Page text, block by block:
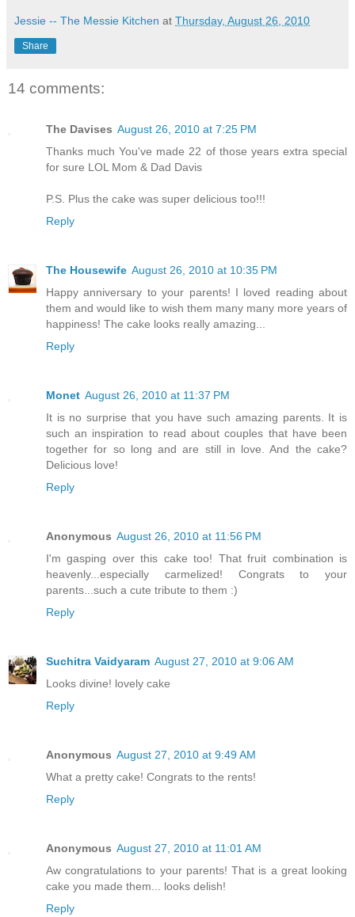
Jessie -- The Messie Kitchen at Thursday, August 26, 2010
Share
14 comments:
The Davises August 26, 2010 at 7:25 PM
Thanks much You've made 22 of those years extra special
for sure LOL Mom & Dad Davis
P.S. Plus the cake was super delicious too!!!
Reply
The Housewife August 26, 2010 at 10:35 PM
Happy anniversary to your parents! I loved reading about
them and would like to wish them many many more years of
happiness! The cake looks really amazing...
Reply
Monet August 26, 2010 at 11:37 PM
It is no surprise that you have such amazing parents. It is
such an inspiration to read about couples that have been
together for so long and are still in love. And the cake?
Delicious love!
Reply
Anonymous August 26, 2010 at 11:56 PM
I'm gasping over this cake too! That fruit combination is
heavenly...especially carmelized! Congrats to your
parents...such a cute tribute to them :)
Reply
Suchitra Vaidyaram August 27, 2010 at 9:06 AM
Looks divine! lovely cake
Reply
Anonymous August 27, 2010 at 9:49 AM
What a pretty cake! Congrats to the rents!
Reply
Anonymous August 27, 2010 at 11:01 AM
Aw congratulations to your parents! That is a great looking
cake you made them... looks delish!
Reply